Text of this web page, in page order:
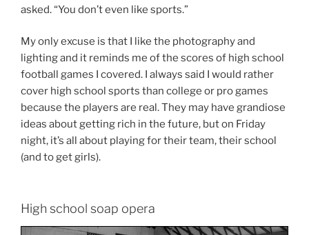
asked. “You don’t even like sports.”
My only excuse is that I like the photography and
lighting and it reminds me of the scores of high school
football games I covered. I always said I would rather
cover high school sports than college or pro games
because the players are real. They may have grandiose
ideas about getting rich in the future, but on Friday
night, it’s all about playing for their team, their school
(and to get girls).
High school soap opera